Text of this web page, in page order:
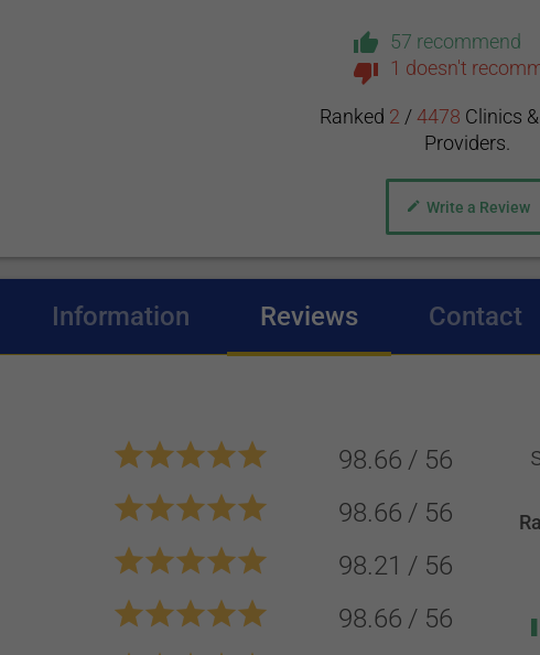
57 recommend
1 doesn't
Ranked 2 /4478 Clinics &
Providers.
Write a Review
Information Reviews (active tab)
Contact
98.66
56
98.66
56
98.21
56
98.66
56